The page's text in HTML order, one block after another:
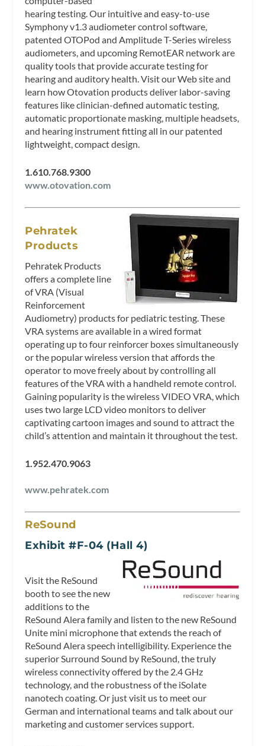
hearing testing. Our intuitive and easy-to-use
Symphony v1.3 audiometer control software,
patented OTOPod and Amplitude T-Series wireless
audiometers, and upcoming RemotEAR network are
quality tools that provide accurate testing for
hearing and auditory health. Visit our Web site and
learn how Otovation products deliver labor-saving
features like clinician-defined automatic testing,
automatic proportionate masking, multiple headsets,
and hearing instrument fitting all in our patented
lightweight, compact design.
1.610.768.9300
www.otovation.com
Pehratek
Products
Pehratek Products
offers a complete line
of VRA (Visual
Reinforcement
Audiometry) products for pediatric testing. These
VRA systems are available in a wired format
operating up to four reinforcer boxes simultaneously
or the popular wireless version that affords the
operator to move freely about by controlling all
features of the VRA with a handheld remote control.
Gaining popularity is the wireless VIDEO VRA, which
uses two large LCD video monitors to deliver
captivating cartoon images and sound to attract the
child’s attention and maintain it throughout the test.
1.952.470.9063
www.pehratek.com
ReSound
Exhibit #F-04 (Hall 4)
Visit the ReSound
booth to see the new
additions to the
ReSound Alera family and listen to the new ReSound
Unite mini microphone that extends the reach of
ReSound Alera speech intelligibility. Experience the
superior Surround Sound by ReSound, the truly
wireless connectivity offered by the 2.4 GHz
technology, and the robustness of the iSolate
nanotech coating. Or just visit us to meet our
German and international teams and talk about our
marketing and customer services support.